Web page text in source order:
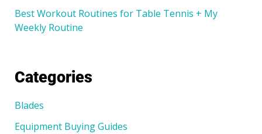
Best Workout Routines for Table Tennis + My
Weekly Routine
Categories
Blades
Equipment Buying Guides